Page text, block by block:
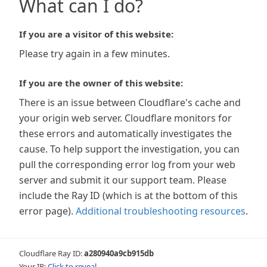
What can I do?
If you are a visitor of this website:
Please try again in a few minutes.
If you are the owner of this website:
There is an issue between Cloudflare's cache and
your origin web server. Cloudflare monitors for
these errors and automatically investigates the
cause. To help support the investigation, you can
pull the corresponding error log from your web
server and submit it our support team. Please
include the Ray ID (which is at the bottom of this
error page). Additional troubleshooting resources.
Cloudflare Ray ID:a280940a9cb915db